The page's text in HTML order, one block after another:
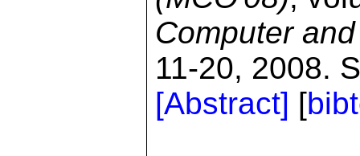
Computer
11-20, 2008.
[Abstract] [